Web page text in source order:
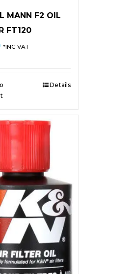
MANN F2 OIL
FT120
*INC VAT
Details